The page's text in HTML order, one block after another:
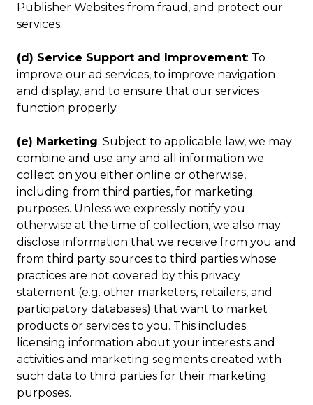
Publisher Websites from fraud, and protect our
services.
(d) Service Support and Improvement: To
improve our ad services, to improve navigation
and display, and to ensure that our services
function properly.
(e) Marketing: Subject to applicable law, we may
combine and use any and all information we
collect on you either online or otherwise,
including from third parties, for marketing
purposes. Unless we expressly notify you
otherwise at the time of collection, we also may
disclose information that we receive from you and
from third party sources to third parties whose
practices are not covered by this privacy
statement (e.g. other marketers, retailers, and
participatory databases) that want to market
products or services to you. This includes
licensing information about your interests and
activities and marketing segments created with
such data to third parties for their marketing
purposes.